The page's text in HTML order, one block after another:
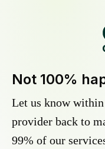
Not 100%
Let us know within
provider back to
99% of our